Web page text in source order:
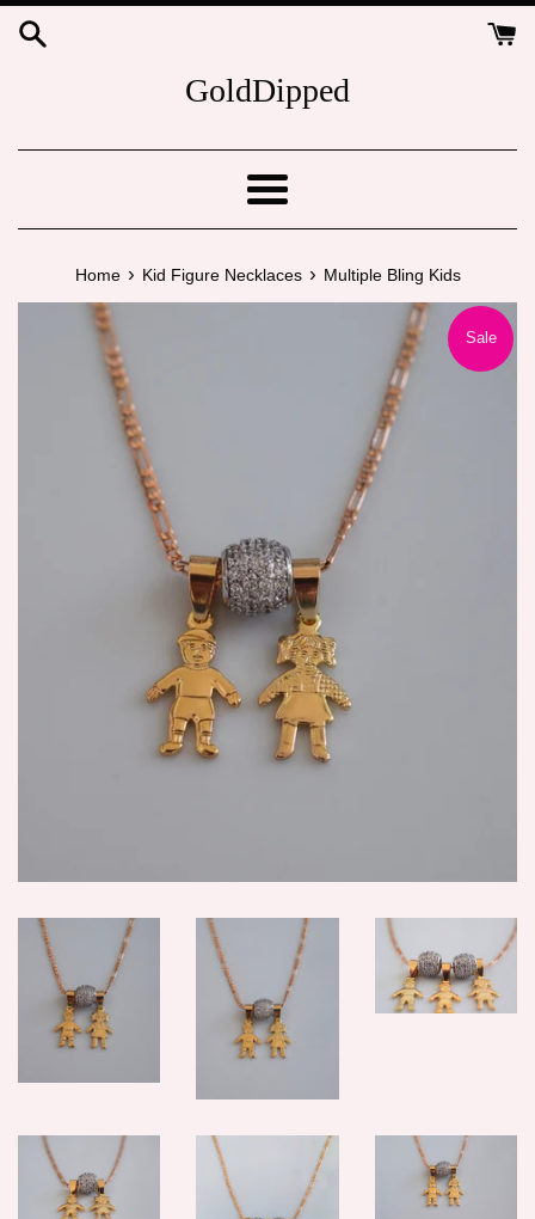
Skip
GoldDipped
Menu
Home › Kid Figure Necklaces › Multiple Bling Kids
Sale